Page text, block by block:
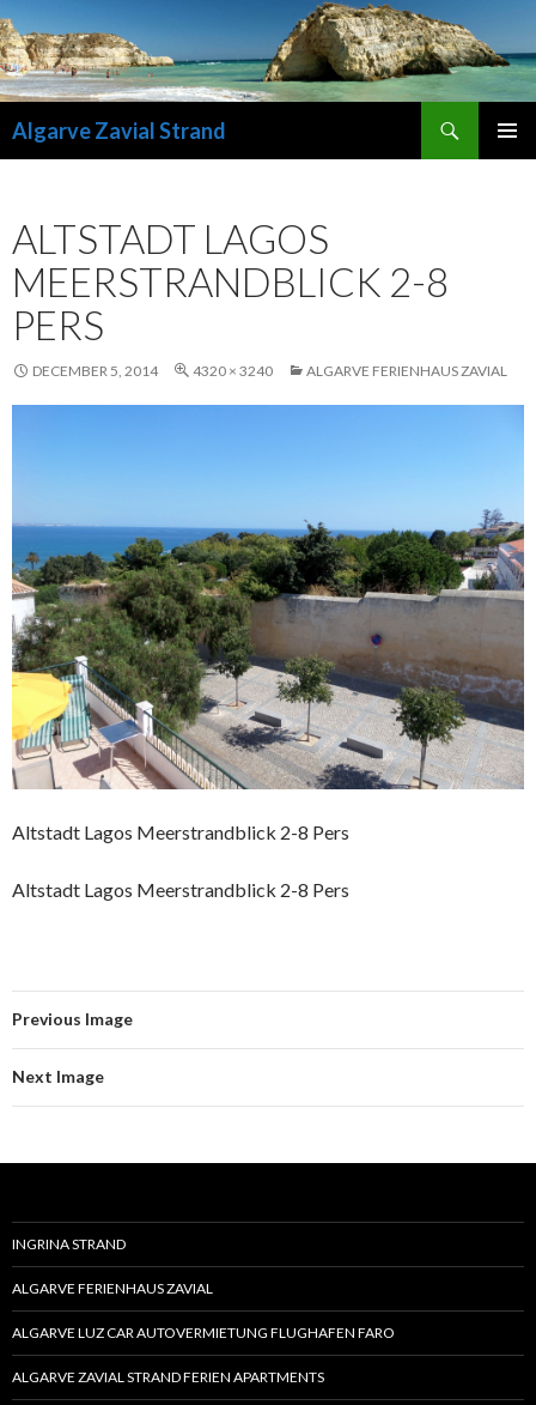
Algarve Zavial Strand
ALTSTADT LAGOS
MEERSTRANDBLICK 2-8
PERS
DECEMBER 5, 2014 4320 × 3240 ALGARVE FERIENHAUS ZAVIAL
Altstadt Lagos Meerstrandblick 2-8 Pers
Altstadt Lagos Meerstrandblick 2-8 Pers
Previous Image
Next Image
INGRINA STRAND
ALGARVE FERIENHAUS ZAVIAL
ALGARVE LUZ CAR AUTOVERMIETUNG FLUGHAFEN FARO
ALGARVE ZAVIAL STRAND FERIEN APARTMENTS